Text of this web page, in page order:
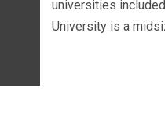
universities
University is a